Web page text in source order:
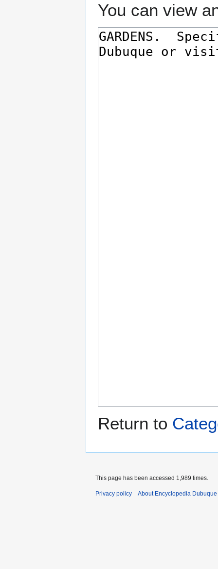
You can view
Return to
This page has been accessed 1,989 times.
Privacy policy About Encyclopedia Dubuque